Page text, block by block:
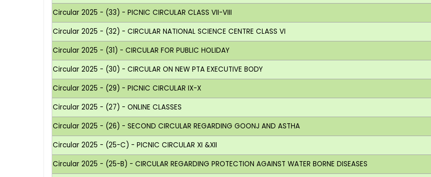
Circular 2025 - (33) - PICNIC CIRCULAR CLASS VII-VIII
Circular 2025 - (32) - CIRCULAR NATIONAL SCIENCE CENTRE CLASS VI
Circular 2025 - (31) - CIRCULAR FOR PUBLIC HOLIDAY
Circular 2025 - (30) - CIRCULAR ON NEW PTA EXECUTIVE BODY
Circular 2025 - (29) - PICNIC CIRCULAR IX-X
Circular 2025 - (27) - ONLINE CLASSES
Circular 2025 - (26) - SECOND CIRCULAR REGARDING GOONJ AND ASTHA
Circular 2025 - (25-C) - PICNIC CIRCULAR XI &XII
Circular 2025 - (25-B) - CIRCULAR REGARDING PROTECTION AGAINST WATER BORNE DISEASES